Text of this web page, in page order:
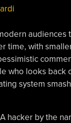
time, with
who looks back
system
hacker by the